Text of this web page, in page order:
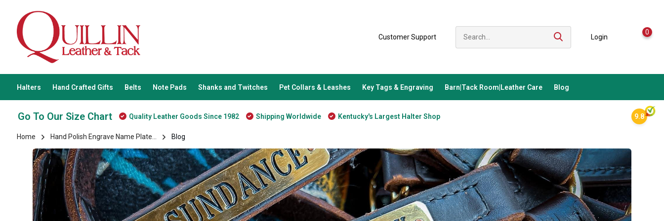
Customer Support Login
0
Halters Hand Crafted Gifts Belts Note Pads Shanks and Twitches Pet Collars & Leashes Key Tags & Engraving Barn|Tack Room|Leather Care Blog
Go To Our Size Chart Quality Leather Goods Since 1982 Shipping Worldwide Kentucky's Largest Halter Shop 9.8
Home Hand Polish Engrave Name Plate... Blog